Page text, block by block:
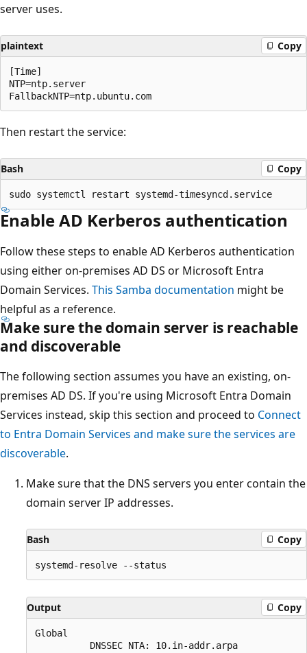
server uses.
plaintext Copy
[Time]
NTP=ntp.server
Then restart the service:
Bash Copy
Enable AD Kerberos authentication
Follow these steps to enable AD Kerberos authentication
using either on-premises AD DS or Microsoft Entra
Domain Services. This Samba documentation might be
helpful as a reference.
Make sure the domain server is reachable
and discoverable
The following section assumes you have an existing, on-
premises AD DS. If you're using Microsoft Entra Domain
Services instead, skip this section and proceed to Connect
to Entra Domain Services and make sure the services are
discoverable.
Make sure that the DNS servers you enter contain the
domain server IP addresses.
Bash Copy
Output Copy
Global
          DNSSEC NTA: 10.in-addr.arpa